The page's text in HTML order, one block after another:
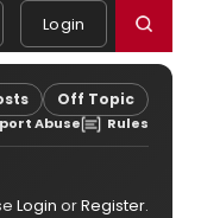
Login
Off Topic
Abuse Rules
Login orRegister.